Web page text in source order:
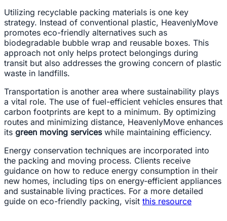
Utilizing recyclable packing materials is one key
strategy. Instead of conventional plastic, HeavenlyMove
promotes eco-friendly alternatives such as
biodegradable bubble wrap and reusable boxes. This
approach not only helps protect belongings during
transit but also addresses the growing concern of plastic
waste in landfills.
Transportation is another area where sustainability plays
a vital role. The use of fuel-efficient vehicles ensures that
carbon footprints are kept to a minimum. By optimizing
routes and minimizing distance, HeavenlyMove enhances
its green moving serviceswhile maintaining efficiency.
Energy conservation techniques are incorporated into
the packing and moving process. Clients receive
guidance on how to reduce energy consumption in their
new homes, including tips on energy-efficient appliances
and sustainable living practices. For a more detailed
guide on eco-friendly packing, visit this resource